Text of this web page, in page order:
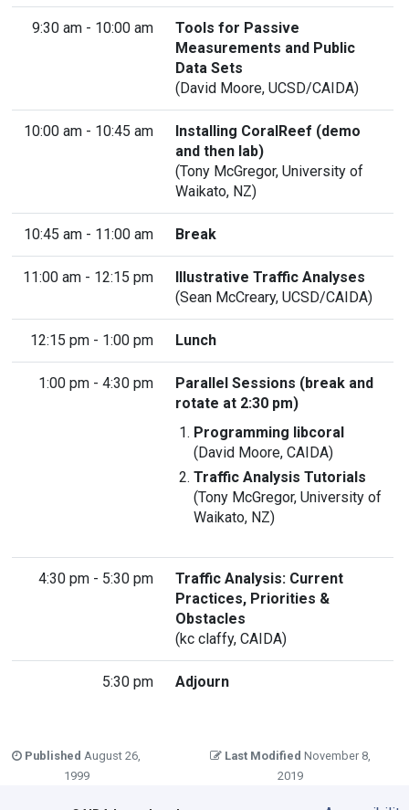
9:30 am - 10:00 am
Tools for Passive
Measurements and Public
Data Sets
(David Moore, UCSD/CAIDA)
10:00 am - 10:45 am
Installing CoralReef (demo
and then lab)
(Tony McGregor, University of
Waikato, NZ)
10:45 am - 11:00 am Break
11:00 am - 12:15 pm
Illustrative Traffic Analyses
(Sean McCreary, UCSD/CAIDA)
12:15 pm - 1:00 pm Lunch
1:00 pm - 4:30 pm
Parallel Sessions (break and
rotate at 2:30 pm)
Programming libcoral
(David Moore, CAIDA)
Traffic Analysis Tutorials
(Tony McGregor, University of
Waikato, NZ)
4:30 pm - 5:30 pm
Traffic Analysis: Current
Practices, Priorities &
Obstacles
(kc claffy, CAIDA)
5:30 pm Adjourn
Published August 26,
1999
Last Modified November 8,
2019